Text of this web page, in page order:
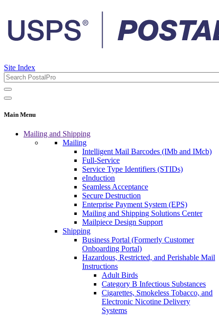
Site Index
Main Menu
Mailing and Shipping
Mailing
Intelligent Mail Barcodes (IMb and IMcb)
Full-Service
Service Type Identifiers (STIDs)
eInduction
Seamless Acceptance
Secure Destruction
Enterprise Payment System (EPS)
Mailing and Shipping Solutions Center
Mailpiece Design Support
Shipping
Business Portal (Formerly Customer
Onboarding Portal)
Hazardous, Restricted, and Perishable Mail
Instructions
Adult Birds
Category B Infectious Substances
Cigarettes, Smokeless Tobacco, and
Electronic Nicotine Delivery
Systems